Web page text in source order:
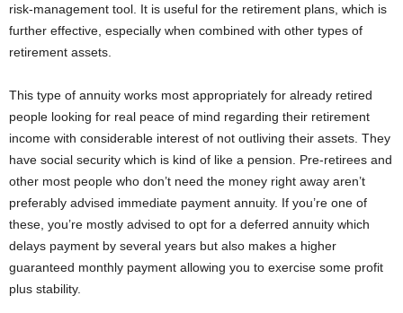
risk-management tool. It is useful for the retirement plans, which is
further effective, especially when combined with other types of
retirement assets.
This type of annuity works most appropriately for already retired
people looking for real peace of mind regarding their retirement
income with considerable interest of not outliving their assets. They
have social security which is kind of like a pension. Pre-retirees and
other most people who don’t need the money right away aren’t
preferably advised immediate payment annuity. If you’re one of
these, you’re mostly advised to opt for a deferred annuity which
delays payment by several years but also makes a higher
guaranteed monthly payment allowing you to exercise some profit
plus stability.